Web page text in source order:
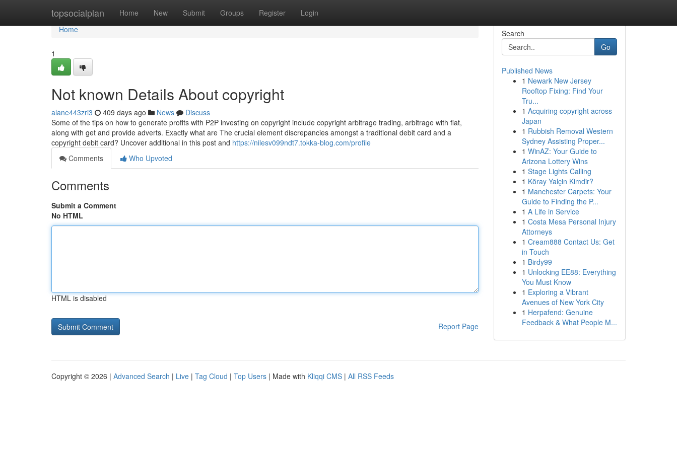
topsocialplan Home New Submit Groups Register Login
Home
Home
1
Not known Details About copyright
alane443zri3 409 days ago News
Discuss
Some of the tips on how to generate profits with P2P investing on copyright include copyright arbitrage trading, arbitrage with fiat,
along with get and provide adverts. Exactly what are The crucial element discrepancies amongst a traditional debit card and a
copyright debit card? Uncover additional in this post and https://nilesv099ndt7.tokka-blog.com/profile
Comments
Who Upvoted
Comments
Submit a Comment
No HTML
HTML is disabled
Report Page
Search
Go
Published News
1 Newark New Jersey
Rooftop Fixing: Find Your
Tru...
1 Acquiring copyright across
Japan
1 Rubbish Removal Western
Sydney Assisting Proper...
1 WinAZ: Your Guide to
Arizona Lottery Wins
1 Stage Lights Calling
1 Köray Yalçin Kimdir?
1 Manchester Carpets: Your
Guide to Finding the P...
1 A Life in Service
1 Costa Mesa Personal Injury
Attorneys
1 Cream888 Contact Us: Get
in Touch
1 Birdy99
1 Unlocking EE88: Everything
You Must Know
1 Exploring a Vibrant
Avenues of New York City
1 Herpafend: Genuine
Feedback & What People M...
Copyright © 2026 | Advanced Search | Live | Tag Cloud | Top Users | Made with Kliqqi CMS | All RSS Feeds